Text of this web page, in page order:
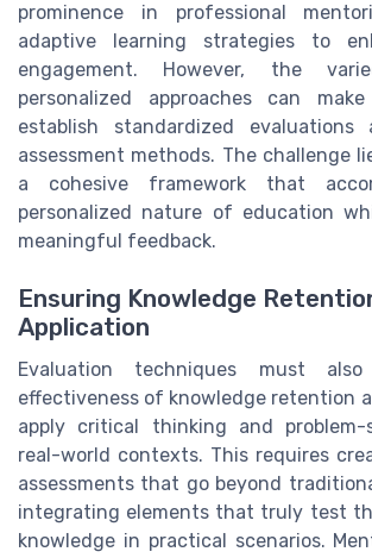
prominence in professional
adaptive learning strategies to
engagement. However, the
personalized approaches can
establish standardized evaluations
assessment methods. The challenge
a cohesive framework that
personalized nature of education
meaningful feedback.
Ensuring Knowledge
Application
Evaluation techniques must
effectiveness of knowledge retention
apply critical thinking and problem-
real-world contexts. This requires
assessments that go beyond
integrating elements that truly test
knowledge in practical scenarios.